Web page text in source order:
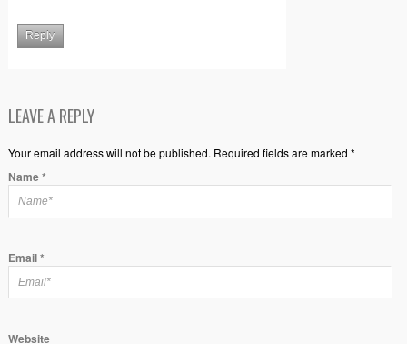
Reply
LEAVE A REPLY
Your email address will not be published. Required fields are marked *
Name*
Email*
Website